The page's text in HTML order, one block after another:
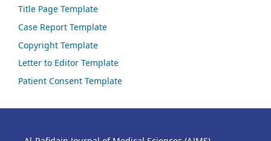
Title Page Template
Case Report Template
Copyright Template
Letter to Editor Template
Patient Consent Template